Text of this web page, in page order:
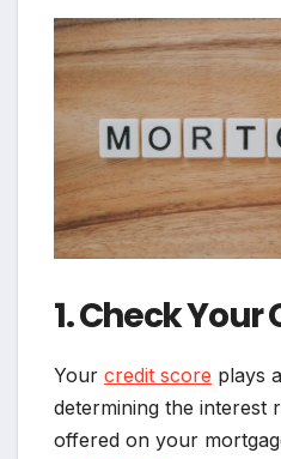
1. Check Your
Your credit score plays
determining the interest
offered on your